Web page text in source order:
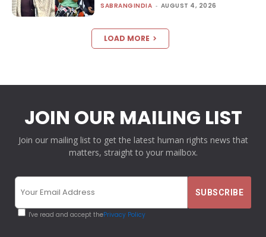
SABRANGINDIA - AUGUST 4, 2026
LOAD MORE
JOIN OUR MAILING LIST
Join our mailing list to get the latest human rights news that
matters, straight to your mailbox.
I've read and accept thePrivacy Policy